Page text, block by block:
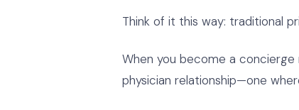
Think of it this way: traditional
When you become a concierge
physician relationship—one